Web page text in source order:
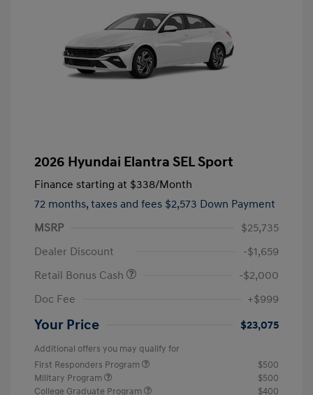
2026 Hyundai Elantra SEL Sport
Finance starting at $338/Month
72 months, taxes and fees $2,573 Down Payment
MSRP
$25,735
Dealer Discount
-$1,659
Retail Bonus Cash
-$2,000
Doc Fee
+$999
Your Price $23,075
Additional offers you may qualify for
First Responders Program
$500
Military Program
$500
College Graduate Program
$400